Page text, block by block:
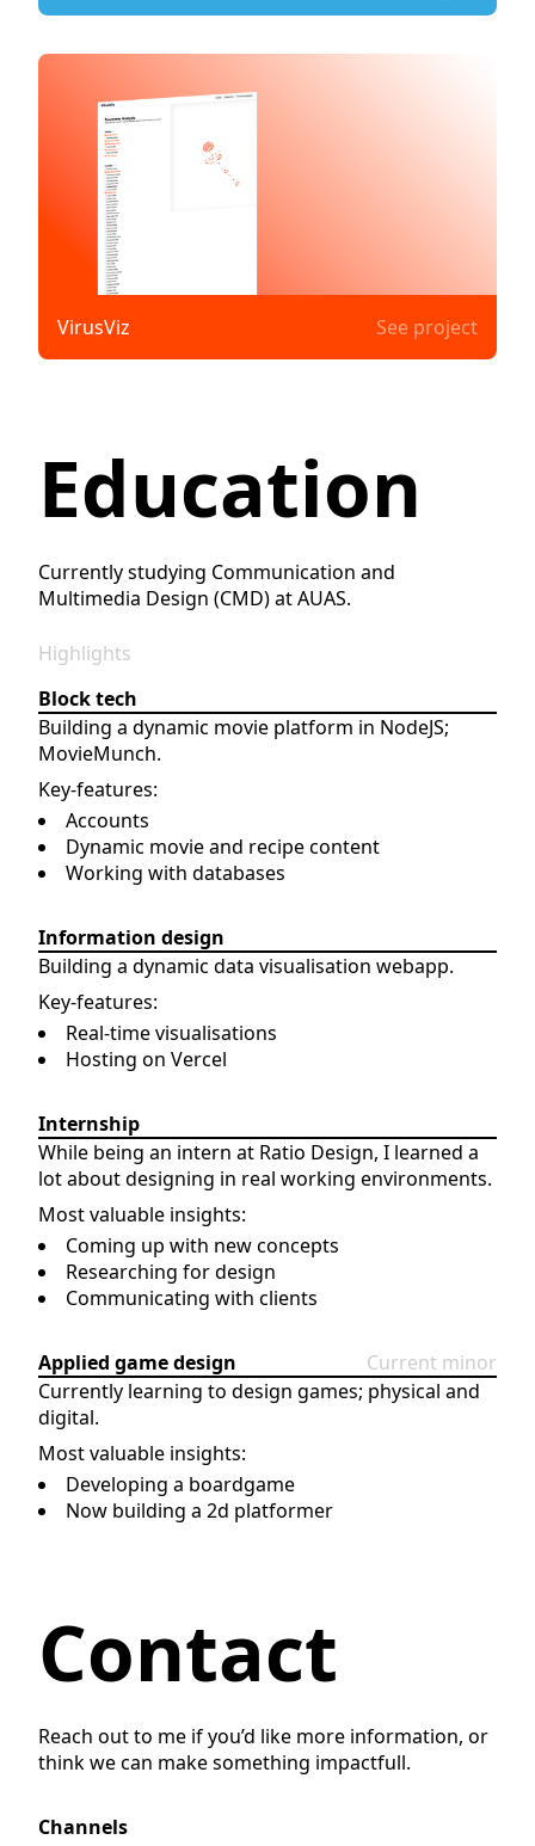
VirusViz See project
Education
Currently studying Communication and
Multimedia Design (CMD) at AUAS.
Highlights
Block tech
Building a dynamic movie platform in NodeJS;
MovieMunch.
Key-features:
Accounts
Dynamic movie and recipe content
Working with databases
Information design
Building a dynamic data visualisation webapp.
Key-features:
Real-time visualisations
Hosting on Vercel
Internship
While being an intern at Ratio Design, I learned a
lot about designing in real working environments.
Most valuable insights:
Coming up with new concepts
Researching for design
Communicating with clients
Applied game design
Current minor
Currently learning to design games; physical and
digital.
Most valuable insights:
Developing a boardgame
Now building a 2d platformer
Contact
Reach out to me if you’d like more information, or
think we can make something impactfull.
Channels